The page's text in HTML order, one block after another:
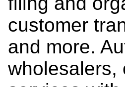
customer
and more.
wholesalers,